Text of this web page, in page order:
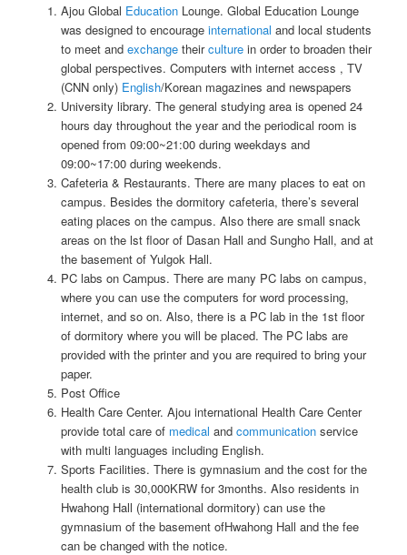
Ajou Global EducationLounge. Global Education Lounge
was designed to encourage international and local students
to meet and exchangetheirculturein order to broaden their
global perspectives. Computers with internet access , TV
(CNN only) English/Korean magazines and newspapers
University library. The general studying area is opened 24
hours day throughout the year and the periodical room is
opened from 09:00~21:00 during weekdays and
09:00~17:00 during weekends.
Cafeteria & Restaurants. There are many places to eat on
campus. Besides the dormitory cafeteria, there’s several
eating places on the campus. Also there are small snack
areas on the lst floor of Dasan Hall and Sungho Hall, and at
the basement of Yulgok Hall.
PC labs on Campus. There are many PC labs on campus,
where you can use the computers for word processing,
internet, and so on. Also, there is a PC lab in the 1st floor
of dormitory where you will be placed. The PC labs are
provided with the printer and you are required to bring your
paper.
Post Office
Health Care Center. Ajou international Health Care Center
provide total care of medical and communicationservice
with multi languages including English.
Sports Facilities. There is gymnasium and the cost for the
health club is 30,000KRW for 3months. Also residents in
Hwahong Hall (international dormitory) can use the
gymnasium of the basement ofHwahong Hall and the fee
can be changed with the notice.